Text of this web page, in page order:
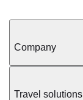
Company
Travel solutions